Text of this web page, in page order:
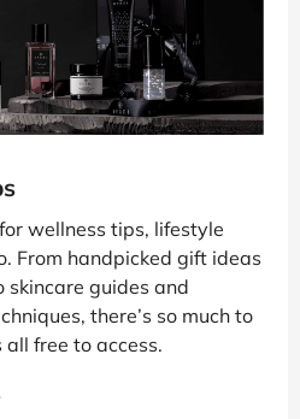
wellness tips, lifestyle
From handpicked gift ideas
guides and
there’s so much to
all free to access.